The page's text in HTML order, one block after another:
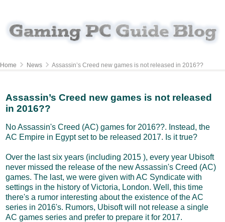
Home News Assassin’s Creed new games is not released in 2016??
Assassin’s Creed new games is not released
in 2016??
No Assassin's Creed (AC) games for 2016??. Instead, the
AC Empire in Egypt set to be released 2017. Is it true?
Over the last six years (including 2015 ), every year Ubisoft
never missed the release of the new Assassin's Creed (AC)
games. The last, we were given with AC Syndicate with
settings in the history of Victoria, London. Well, this time
there's a rumor interesting about the existence of the AC
series in 2016's. Rumors, Ubisoft will not release a single
AC games series and prefer to prepare it for 2017.